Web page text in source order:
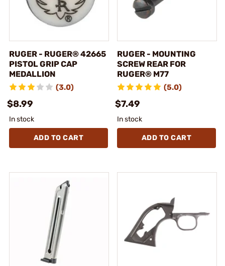
RUGER - RUGER® 42665
PISTOL GRIP CAP
MEDALLION
(3.0)
$8.99
In stock
ADD TO CART
RUGER - MOUNTING
SCREW REAR FOR
RUGER® M77
(5.0)
$7.49
In stock
ADD TO CART